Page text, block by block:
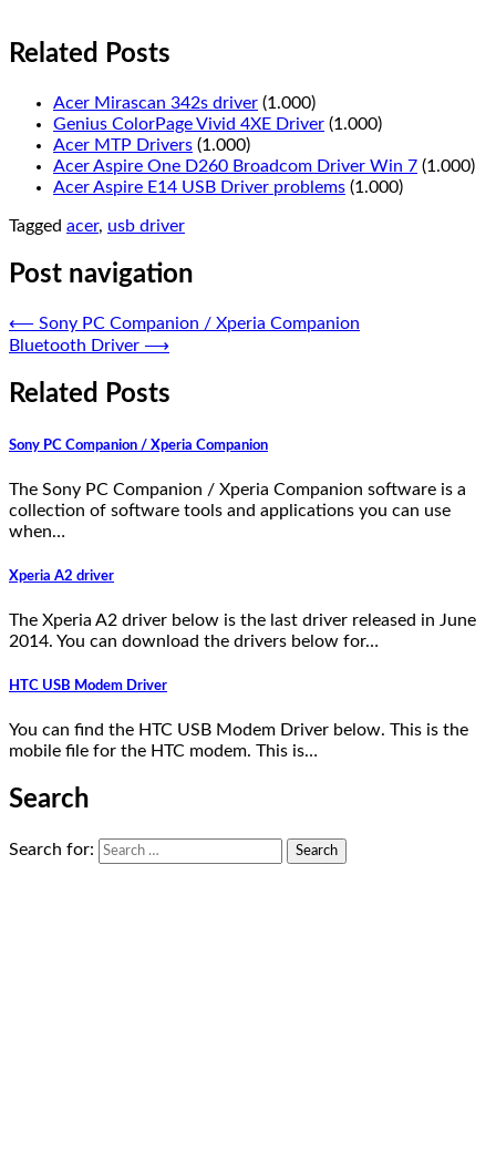
Related Posts
Acer Mirascan 342s driver (1.000)
Genius ColorPage Vivid 4XE Driver (1.000)
Acer MTP Drivers (1.000)
Acer Aspire One D260 Broadcom Driver Win 7 (1.000)
Acer Aspire E14 USB Driver problems (1.000)
Tagged acer, usb driver
Post navigation
⟵ Sony PC Companion / Xperia Companion
Bluetooth Driver ⟶
Related Posts
Sony PC Companion / Xperia Companion
The Sony PC Companion / Xperia Companion software is a
collection of software tools and applications you can use
when…
Xperia A2 driver
The Xperia A2 driver below is the last driver released in June
2014. You can download the drivers below for…
HTC USB Modem Driver
You can find the HTC USB Modem Driver below. This is the
mobile file for the HTC modem. This is…
Search
Search for: